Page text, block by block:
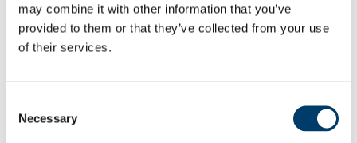
may combine it with other information that you’ve
provided to them or that they’ve collected from your use
of their services.
Selection
Necessary
Accelerate Innovation
Support UCC
Advancement
Advancement (Alumni) Overview
Make a Gift